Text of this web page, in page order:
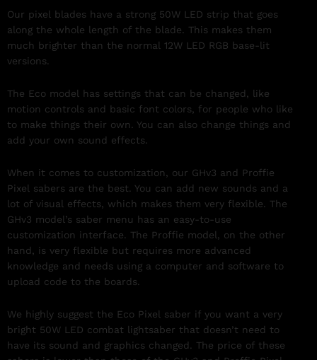
Our pixel blades have a strong 50W LED strip that goes
along the whole length of the blade. This makes them
much brighter than the normal 12W LED RGB base-lit
versions.
The Eco model has settings that can be changed, like
motion controls and basic font colors, for people who like
to make things their own. You can also change things and
add your own sound effects.
When it comes to customization, our GHv3 and Proffie
Pixel sabers are the best. You can add new sounds and a
lot of visual effects, which makes them very flexible. The
GHv3 model’s saber menu has an easy-to-use
customization interface. The Proffie model, on the other
hand, is very flexible but requires more advanced
knowledge and needs using a computer and software to
upload code to the boards.
We highly suggest the Eco Pixel saber if you want a very
bright 50W LED combat lightsaber that doesn’t need to
have its sound and graphics changed. The price of these